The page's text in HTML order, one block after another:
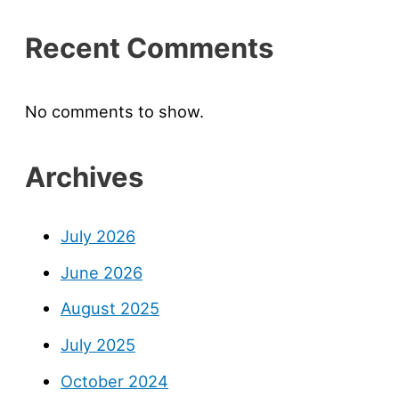
Recent Comments
No comments to show.
Archives
July 2026
June 2026
August 2025
July 2025
October 2024